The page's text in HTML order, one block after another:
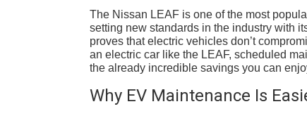
The Nissan LEAF is one of the most
setting new standards in the industry with
proves that electric vehicles don’t
an electric car like the LEAF, scheduled
the already incredible savings you can
Why EV Maintenance Is